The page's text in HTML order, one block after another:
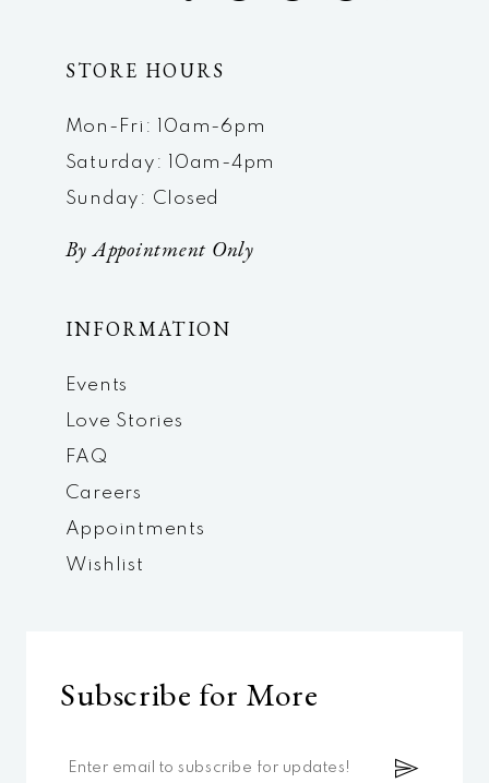
STORE HOURS
Mon-Fri: 10am-6pm
Saturday: 10am-4pm
Sunday: Closed
By Appointment Only
INFORMATION
Events
Love Stories
FAQ
Careers
Appointments
Wishlist
Subscribe for More